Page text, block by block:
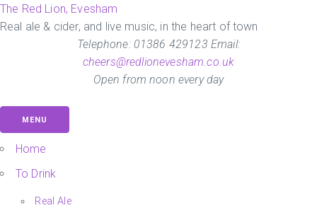
Skip
to
The Red Lion, Evesham
Real ale & cider, and live music, in the heart of town
Telephone: 01386 429123 Email:
cheers@redlionevesham.co.uk
Open from noon every day
MENU
Home
To Drink
Real Ale